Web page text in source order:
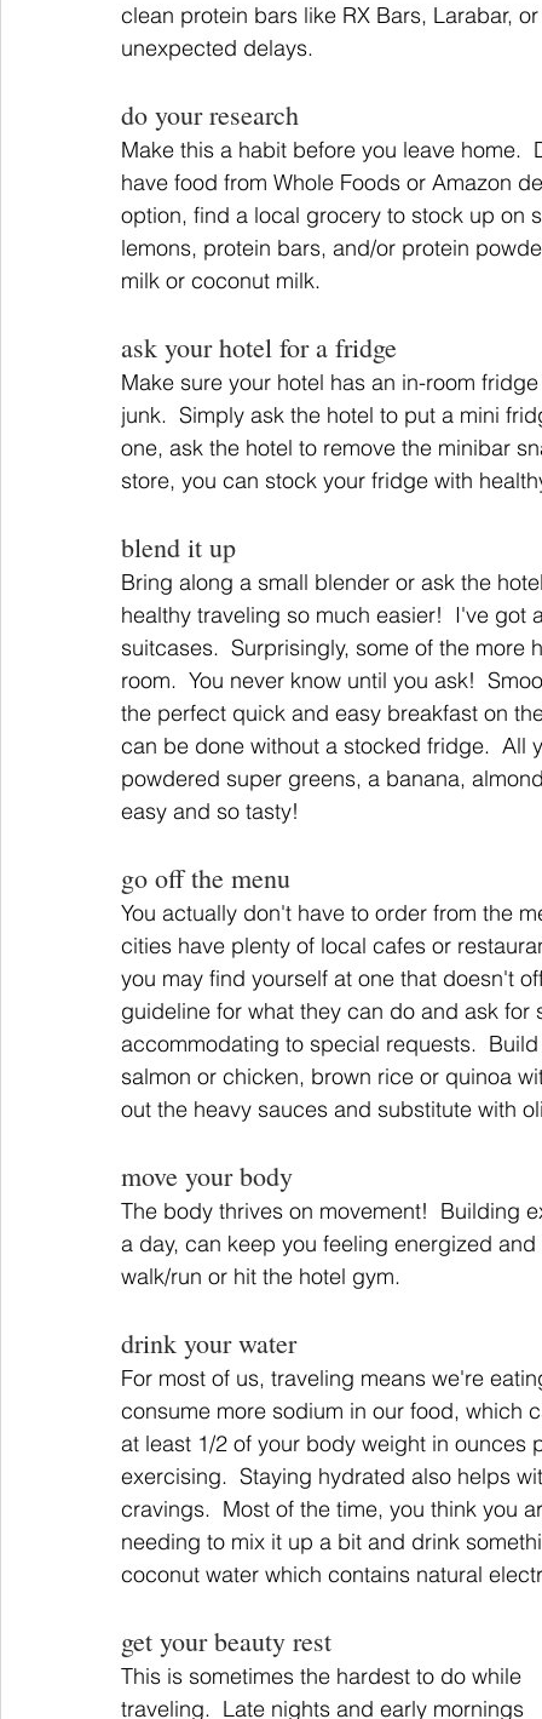
clean protein bars like RX Bars, Larabar,
unexpected delays.
do your research
Make this a habit before you leave home.
have food from Whole Foods or Amazon
option, find a local grocery to stock up on
lemons, protein bars, and/or protein
milk or coconut milk.
ask your hotel for a fridge
Make sure your hotel has an in-room
junk.  Simply ask the hotel to put a mini
one, ask the hotel to remove the minibar
store, you can stock your fridge with
blend it up
Bring along a small blender or ask the
healthy traveling so much easier!  I've
suitcases.  Surprisingly, some of the
room.  You never know until you ask!
the perfect quick and easy breakfast on
can be done without a stocked fridge.
powdered super greens, a banana,
easy and so tasty!
go off the menu
You actually don't have to order from the
cities have plenty of local cafes or
you may find yourself at one that doesn't
guideline for what they can do and ask
accommodating to special requests.
salmon or chicken, brown rice or quinoa
out the heavy sauces and substitute with
move your body
The body thrives on movement!  Building
a day, can keep you feeling energized
walk/run or hit the hotel gym.
drink your water
For most of us, traveling means we're
consume more sodium in our food, which
at least 1/2 of your body weight in
exercising.  Staying hydrated also helps
cravings.  Most of the time, you think you
needing to mix it up a bit and drink
coconut water which contains natural
get your beauty rest
This is sometimes the hardest to do while
traveling.  Late nights and early mornings